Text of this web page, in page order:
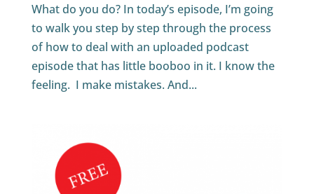
What do you do? In today’s episode, I’m going
to walk you step by step through the process
of how to deal with an uploaded podcast
episode that has little booboo in it. I know the
feeling. I make mistakes. And...